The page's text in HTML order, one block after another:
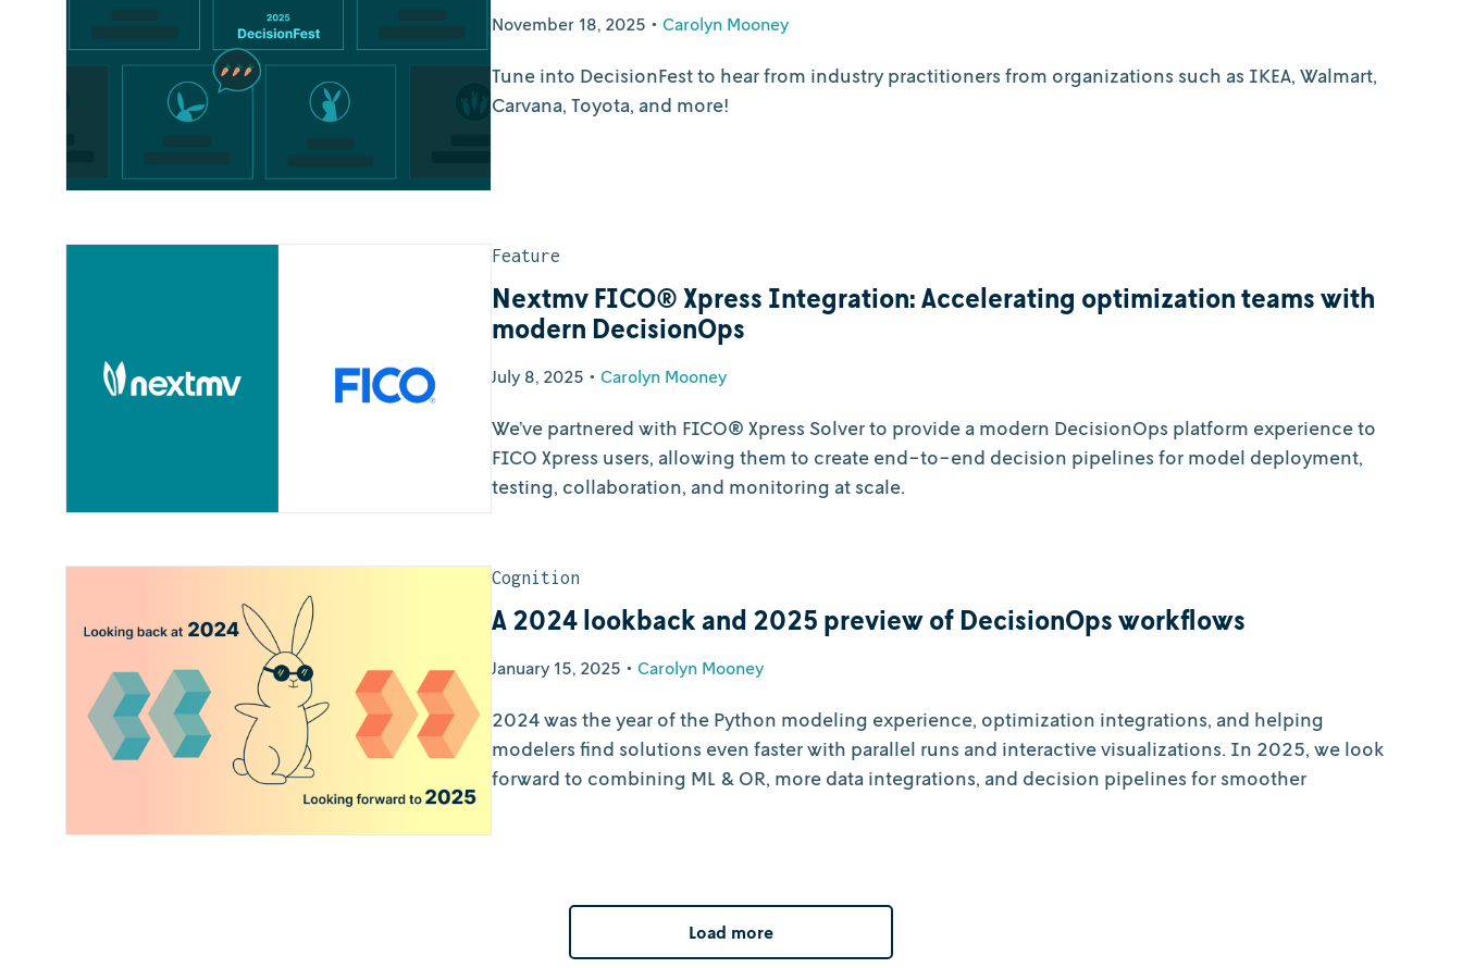
November 18, 2025 • Carolyn Mooney
Tune into DecisionFest to hear from industry practitioners from organizations such as IKEA, Walmart,
Carvana, Toyota, and more!
Feature
Nextmv FICO® Xpress Integration: Accelerating optimization teams with
modern DecisionOps
July 8, 2025 • Carolyn Mooney
We’ve partnered with FICO® Xpress Solver to provide a modern DecisionOps platform experience to
FICO Xpress users, allowing them to create end-to-end decision pipelines for model deployment,
testing, collaboration, and monitoring at scale.
Cognition
A 2024 lookback and 2025 preview of DecisionOps workflows
January 15, 2025 • Carolyn Mooney
2024 was the year of the Python modeling experience, optimization integrations, and helping
modelers find solutions even faster with parallel runs and interactive visualizations. In 2025, we look
forward to combining ML & OR, more data integrations, and decision pipelines for smoother
Load more